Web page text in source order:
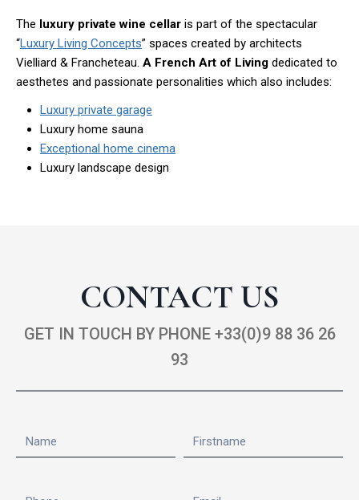
The luxury private wine cellar is part of the spectacular
“Luxury Living Concepts” spaces created by architects
Vielliard & Francheteau. A French Art of Living dedicated to
aesthetes and passionate personalities which also includes:
Luxury private garage
Luxury home sauna
Exceptional home cinema
Luxury landscape design
CONTACT US
GET IN TOUCH BY PHONE +33(0)9 88 36 26
93